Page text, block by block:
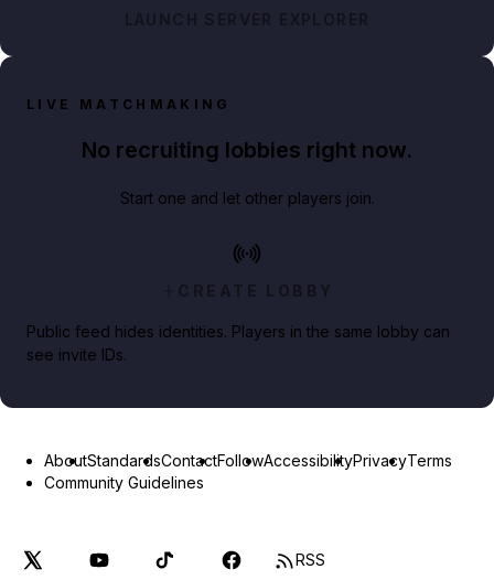
LAUNCH SERVER EXPLORER
LIVE MATCHMAKING
No recruiting lobbies right now.
Start one and let other players join.
CREATE LOBBY
Public feed hides identities. Players in the same lobby can
see invite IDs.
AboutStandardsContactFollowAccessibilityPrivacyTerms
Community Guidelines
RSS